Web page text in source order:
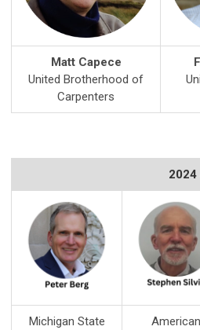
Matt Capece
United Brotherhood of
Carpenters
Michigan State
American